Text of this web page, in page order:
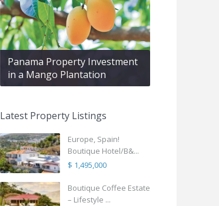
Panama Property Investment
in a Mango Plantation
Latest Property Listings
Europe, Spain!
Boutique Hotel/B&...
$ 1,495,000
Boutique Coffee Estate
– Lifestyle ...